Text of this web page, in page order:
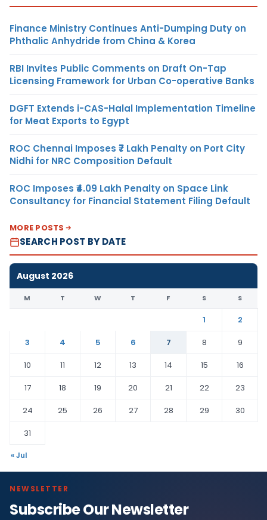
Finance Ministry Continues Anti-Dumping Duty on
Phthalic Anhydride from China & Korea
RBI Invites Public Comments on Draft On-Tap
Licensing Framework for Urban Co-operative Banks
DGFT Extends i-CAS-Halal Implementation Timeline
for Meat Exports to Egypt
ROC Chennai Imposes ₹7 Lakh Penalty on Port City
Nidhi for NRC Composition Default
ROC Imposes ₹4.09 Lakh Penalty on Space Link
Consultancy for Financial Statement Filing Default
MORE POSTS
SEARCH POST BY DATE
August 2026
M T W T F S S
1
2
3
4 5 6 7 8
9
10
11 12 13 14 15
16
17
18 19 20 21 22
23
24
25 26 27 28 29
30
31
« Jul
NEWSLETTER
Subscribe Our Newsletter